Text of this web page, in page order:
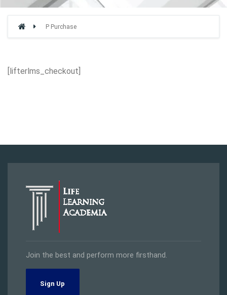
P Purchase
[lifterlms_checkout]
Join the best and perform more firsthand.
Sign Up